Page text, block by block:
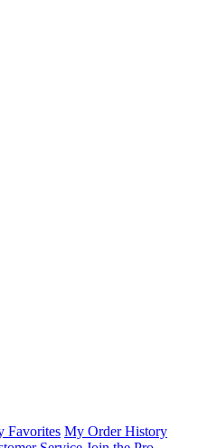
Favorites My Order History